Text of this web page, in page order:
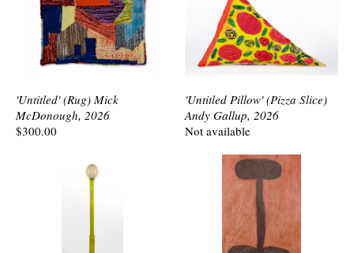
'Untitled' (Rug) Mick
McDonough, 2026
$300.00
'Untitled Pillow' (Pizza Slice)
Andy Gallup, 2026
Not available